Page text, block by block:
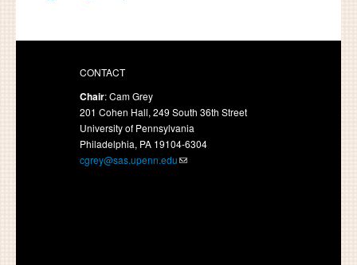
CONTACT
Chair: Cam Grey
201 Cohen Hall, 249 South 36th Street
University of Pennsylvania
Philadelphia, PA 19104-6304
cgrey@sas.upenn.edu